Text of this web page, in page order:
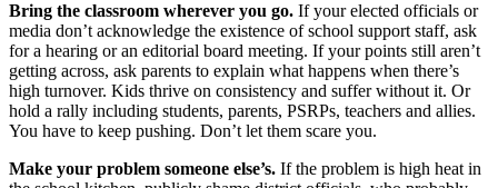
Bring the classroom wherever you go. If your elected officials or
media don’t acknowledge the existence of school support staff, ask
for a hearing or an editorial board meeting. If your points still aren’t
getting across, ask parents to explain what happens when there’s
high turnover. Kids thrive on consistency and suffer without it. Or
hold a rally including students, parents, PSRPs, teachers and allies.
You have to keep pushing. Don’t let them scare you.
Make your problem someone else’s. If the problem is high heat in